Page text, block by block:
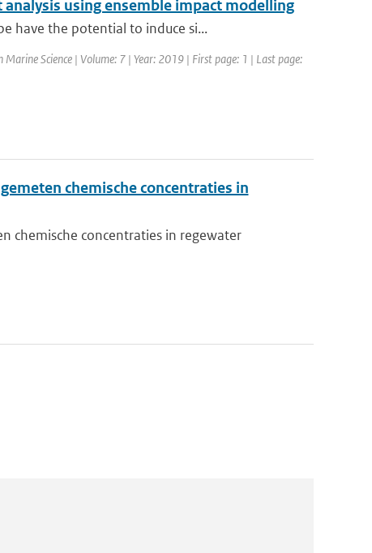
using ensemble impact modelling
have the potential to induce si...
Science | Volume: 7 | Year: 2019 | First page: 1 | Last page:
chemische concentraties in
chemische concentraties in regewater